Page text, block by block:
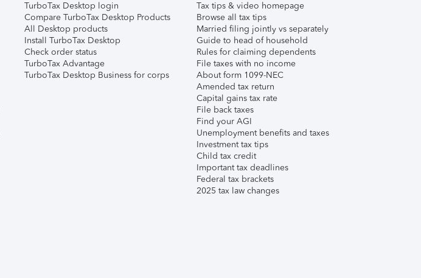
TurboTax Desktop login
Compare TurboTax Desktop Products
All Desktop products
Install TurboTax Desktop
Check order status
TurboTax Advantage
TurboTax Desktop Business for corps
Tax tips & video homepage
Browse all tax tips
Married filing jointly vs separately
Guide to head of household
Rules for claiming dependents
File taxes with no income
About form 1099-NEC
Amended tax return
Capital gains tax rate
File back taxes
Find your AGI
Unemployment benefits and taxes
Investment tax tips
Child tax credit
Important tax deadlines
Federal tax brackets
2025 tax law changes